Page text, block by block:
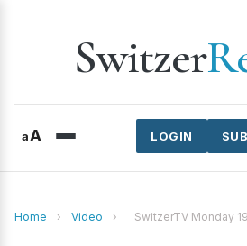
Switzer
aA LOGIN
Home › Video › SwitzerTV Monday